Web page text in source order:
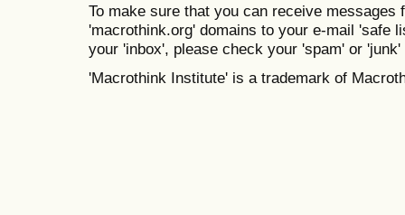
To make sure that you can receive messages
'macrothink.org' domains to your e-mail 'safe
your 'inbox', please check your 'spam' or 'junk'
'Macrothink Institute' is a trademark of